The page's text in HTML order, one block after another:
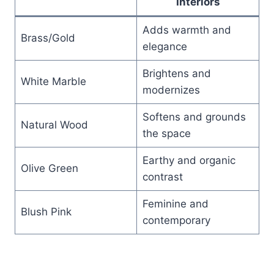
Brass/Gold
Adds warmth and
elegance
White Marble
Brightens and
modernizes
Natural Wood
Softens and grounds
the space
Olive Green
Earthy and organic
contrast
Blush Pink
Feminine and
contemporary